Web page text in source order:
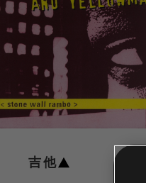
吉他